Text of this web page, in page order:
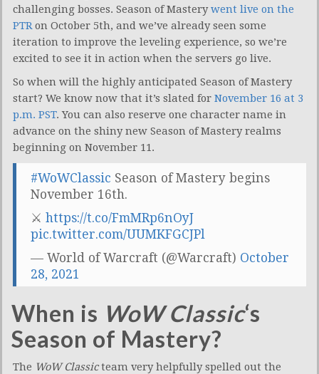
challenging bosses. Season of Masterywent live on the
PTRon October 5th, and we’ve already seen some
iteration to improve the leveling experience, so we’re
excited to see it in action when the servers go live.
So when will the highly anticipated Season of Mastery
start? We know now that it’s slated for November 16 at 3
p.m. PST. You can also reserve one character name in
advance on the shiny new Season of Mastery realms
beginning on November 11.
#WoWClassic Season of Mastery begins
November 16th.
⚔ https://t.co/FmMRp6nOyJ
pic.twitter.com/UUMKFGCJPl
— World of Warcraft (@Warcraft) October
28, 2021
When is WoW Classic‘s
Season of Mastery?
The WoW Classicteam very helpfully spelled out the